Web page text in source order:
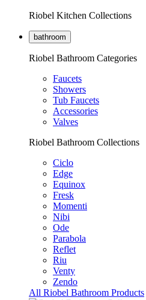
Riobel Kitchen Collections
bathroom
Riobel Bathroom Categories
Faucets
Showers
Tub Faucets
Accessories
Valves
Riobel Bathroom Collections
Ciclo
Edge
Equinox
Fresk
Momenti
Nibi
Ode
Parabola
Reflet
Riu
Venty
Zendo
All Riobel Bathroom Products